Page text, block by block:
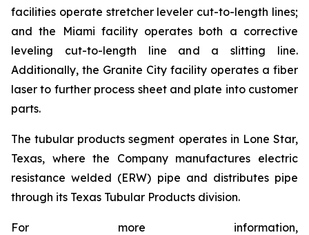
facilities operate stretcher leveler cut-to-length lines;
and the Miami facility operates both a corrective
leveling cut-to-length line and a slitting line.
Additionally, the Granite City facility operates a fiber
laser to further process sheet and plate into customer
parts.
The tubular products segment operates in Lone Star,
Texas, where the Company manufactures electric
resistance welded (ERW) pipe and distributes pipe
through its Texas Tubular Products division.
For more information,